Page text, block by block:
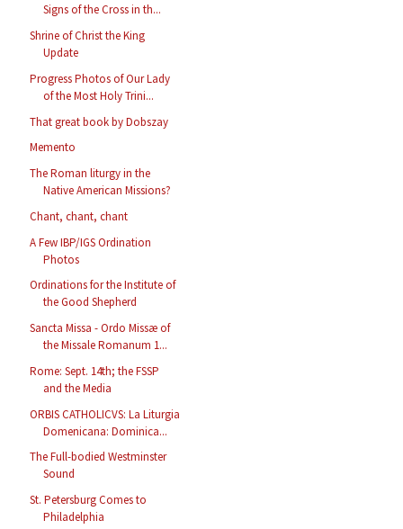
Signs of the Cross in th...
Shrine of Christ the King
Update
Progress Photos of Our Lady
of the Most Holy Trini...
That great book by Dobszay
Memento
The Roman liturgy in the
Native American Missions?
Chant, chant, chant
A Few IBP/IGS Ordination
Photos
Ordinations for the Institute of
the Good Shepherd
Sancta Missa - Ordo Missæ of
the Missale Romanum 1...
Rome: Sept. 14th; the FSSP
and the Media
ORBIS CATHOLICVS: La Liturgia
Domenicana: Dominica...
The Full-bodied Westminster
Sound
St. Petersburg Comes to
Philadelphia